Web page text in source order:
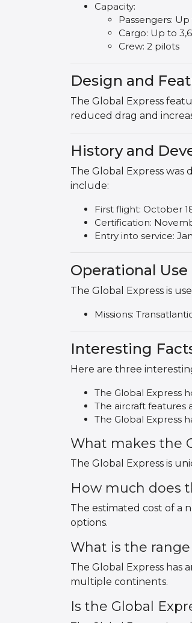
Capacity:
Passengers: Up
Cargo: Up to
Crew: 2 pilots
Design and
The Global Express
reduced drag and
History and
The Global Express was
include:
First flight: October
Certification:
Entry into service:
Operational Use
The Global Express is
Missions:
Interesting
Here are three
The Global Express
The aircraft features
The Global Express
What makes the
The Global Express is
How much does
The estimated cost of a
options.
What is the
The Global Express has
multiple continents.
Is the Global